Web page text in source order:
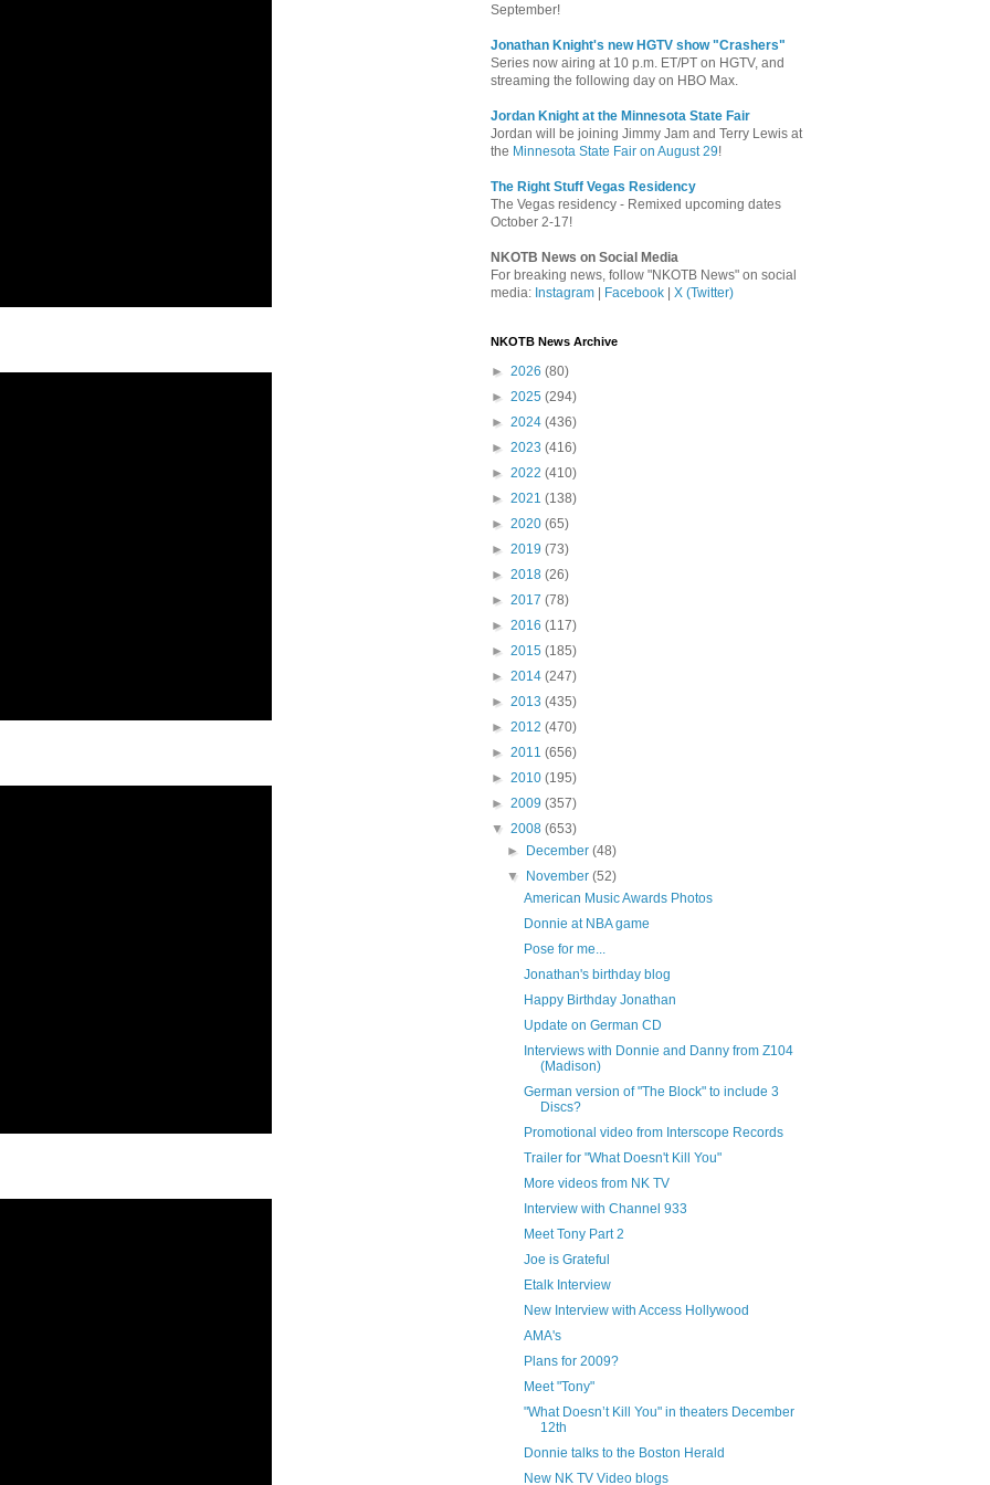
September!
Jonathan Knight's new HGTV show "Crashers"
Series now airing at 10 p.m. ET/PT on HGTV, and
streaming the following day on HBO Max.
Jordan Knight at the Minnesota State Fair
Jordan will be joining Jimmy Jam and Terry Lewis at
the Minnesota State Fair on August 29!
The Right Stuff Vegas Residency
The Vegas residency - Remixed upcoming dates
October 2-17!
NKOTB News on Social Media
For breaking news, follow "NKOTB News" on social
media: Instagram Facebook X (Twitter)
NKOTB News Archive
► 2026 (80)
► 2025 (294)
► 2024 (436)
► 2023 (416)
► 2022 (410)
► 2021 (138)
► 2020 (65)
► 2019 (73)
► 2018 (26)
► 2017 (78)
► 2016 (117)
► 2015 (185)
► 2014 (247)
► 2013 (435)
► 2012 (470)
► 2011 (656)
► 2010 (195)
► 2009 (357)
▼ 2008 (653)
►
December(48)
▼
November(52)
American Music Awards Photos
Donnie at NBA game
Pose for me...
Jonathan's birthday blog
Happy Birthday Jonathan
Update on German CD
Interviews with Donnie and Danny from Z104
(Madison)
German version of "The Block" to include 3
Discs?
Promotional video from Interscope Records
Trailer for "What Doesn't Kill You"
More videos from NK TV
Interview with Channel 933
Meet Tony Part 2
Joe is Grateful
Etalk Interview
New Interview with Access Hollywood
AMA's
Plans for 2009?
Meet "Tony"
"What Doesn’t Kill You" in theaters December
12th
Donnie talks to the Boston Herald
New NK TV Video blogs